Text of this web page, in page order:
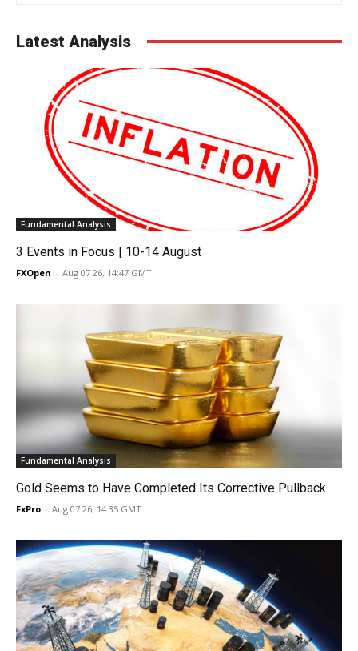
Latest Analysis
Fundamental Analysis
3 Events in Focus | 10-14 August
FXOpen - Aug 07 26, 14:47 GMT
Fundamental Analysis
Gold Seems to Have Completed Its Corrective Pullback
FxPro - Aug 07 26, 14:35 GMT